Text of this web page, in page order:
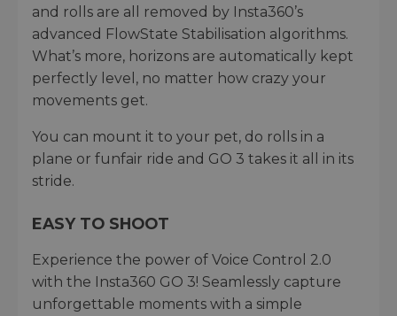
and rolls are all removed by Insta360’s
advanced FlowState Stabilisation algorithms.
What’s more, horizons are automatically kept
perfectly level, no matter how crazy your
movements get.
You can mount it to your pet, do rolls in a
plane or funfair ride and GO 3 takes it all in its
stride.
EASY TO SHOOT
Experience the power of Voice Control 2.0
with the Insta360 GO 3! Seamlessly capture
unforgettable moments with a simple